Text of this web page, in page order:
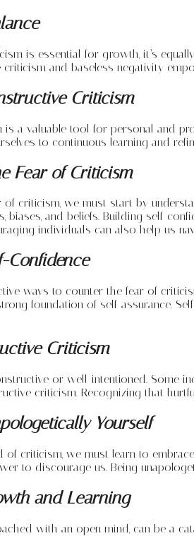
is essential for growth, it’s
and baseless negativity
Criticism
a valuable tool for personal and
to continuous learning and
Fear of Criticism
of criticism, we must start by
biases, and beliefs. Building self-
individuals can also help us
Confidence
ways to counter the fear of
foundation of self-assurance.
Criticism
or well-intentioned. Some
criticism. Recognizing that
Yourself
of criticism, we must learn to
to discourage us. Being
and Learning
with an open mind, can be a